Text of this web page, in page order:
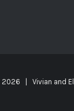
2026 | Vivian and